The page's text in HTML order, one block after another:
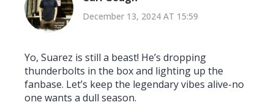
December 13, 2024 AT 15:59
Yo, Suarez is still a beast! He’s dropping
thunderbolts in the box and lighting up the
fanbase. Let’s keep the legendary vibes alive-no
one wants a dull season.